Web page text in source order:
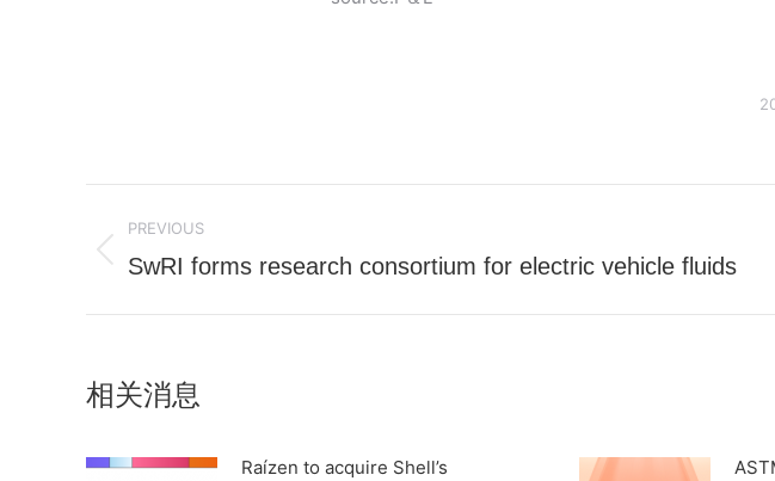
Post
navigation
PREVIOUS
Previous
SwRI forms research consortium for electric vehicle fluids
相关消息
Raízen to acquire Shell’s